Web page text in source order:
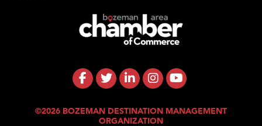
©2026 BOZEMAN DESTINATION MANAGEMENT
ORGANIZATION